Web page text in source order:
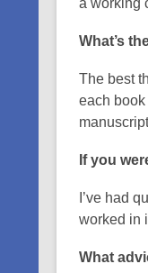
a working
What’s
The best
each
If you
I’ve had
worked in
What